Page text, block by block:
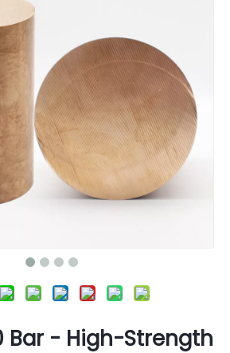
Bar - High-Strength